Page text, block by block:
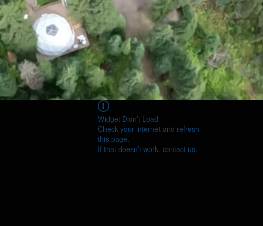
Widget Didn’t Load
Check your internet and refresh
this page.
If that doesn’t work, contact us.